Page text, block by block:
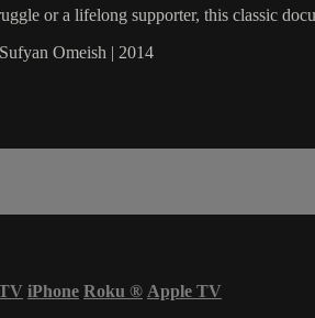
or a lifelong supporter, this classic
Omeish | 2014
iPhone Roku ® Apple TV